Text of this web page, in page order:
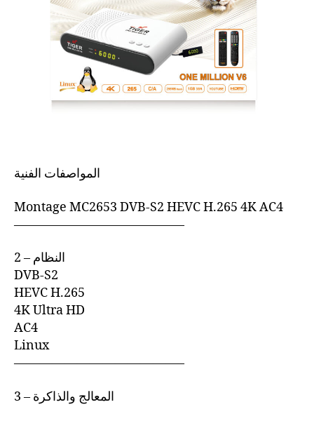
المواصفات الفنية
Montage MC2653 DVB-S2 HEVC H.265 4K AC4
—————————————–
2 – النظام
DVB-S2
HEVC H.265
4K Ultra HD
AC4
Linux
—————————————–
3 – المعالج والذاكرة